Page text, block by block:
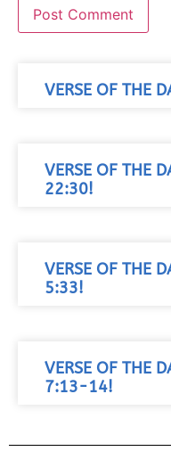
VERSE OF THE
VERSE OF THE
22:30!
VERSE OF THE
5:33!
VERSE OF THE
7:13-14!